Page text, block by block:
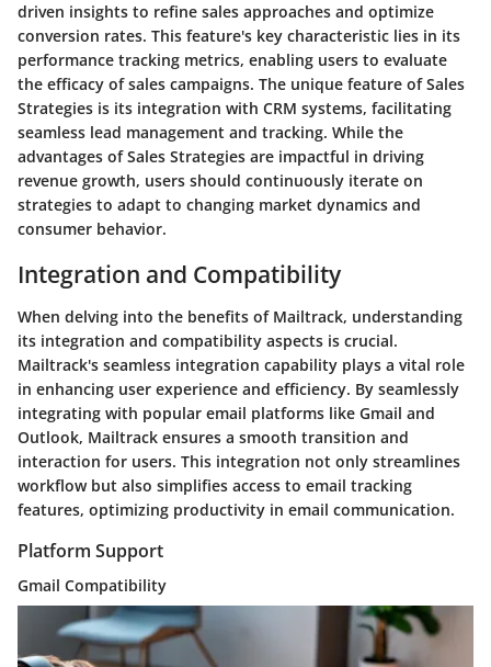
driven insights to refine sales approaches and optimize
conversion rates. This feature's key characteristic lies in its
performance tracking metrics, enabling users to evaluate
the efficacy of sales campaigns. The unique feature of Sales
Strategies is its integration with CRM systems, facilitating
seamless lead management and tracking. While the
advantages of Sales Strategies are impactful in driving
revenue growth, users should continuously iterate on
strategies to adapt to changing market dynamics and
consumer behavior.
Integration and Compatibility
When delving into the benefits of Mailtrack, understanding
its integration and compatibility aspects is crucial.
Mailtrack's seamless integration capability plays a vital role
in enhancing user experience and efficiency. By seamlessly
integrating with popular email platforms like Gmail and
Outlook, Mailtrack ensures a smooth transition and
interaction for users. This integration not only streamlines
workflow but also simplifies access to email tracking
features, optimizing productivity in email communication.
Platform Support
Gmail Compatibility